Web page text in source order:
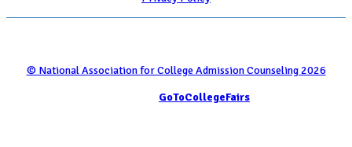
© National Association for College Admission Counseling 2026
GoToCollegeFairs